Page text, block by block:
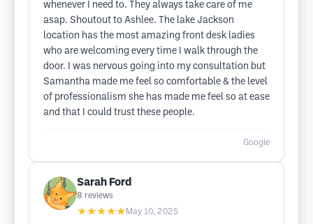
whenever I need to. They always take care of me
asap. Shoutout to Ashlee. The lake Jackson
location has the most amazing front desk ladies
who are welcoming every time I walk through the
door. I was nervous going into my consultation but
Samantha made me feel so comfortable & the level
of professionalism she has made me feel so at ease
and that I could trust these people.
Google
Sarah Ford
8 reviews
★★★★★ May 10, 2025